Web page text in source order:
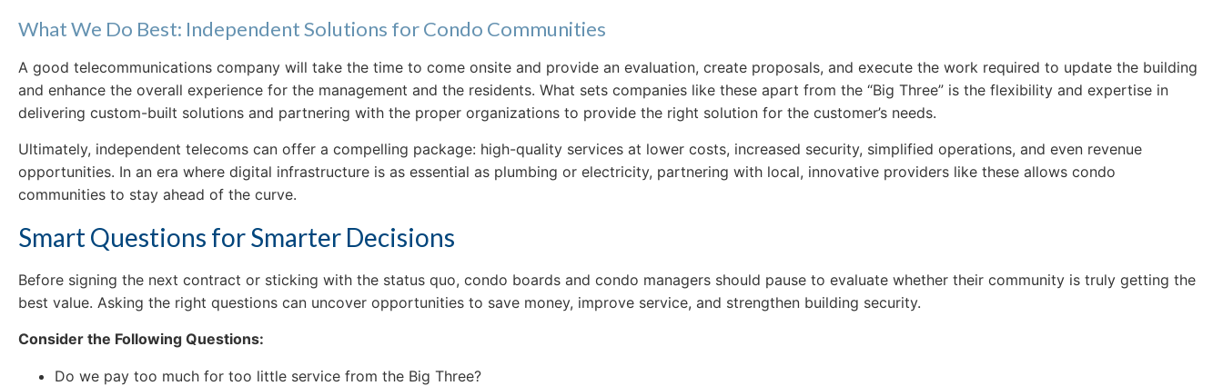
What We Do Best: Independent Solutions for Condo Communities
A good telecommunications company will take the time to come onsite and provide an evaluation, create proposals, and execute the work required to update the building
and enhance the overall experience for the management and the residents. What sets companies like these apart from the “Big Three” is the flexibility and expertise in
delivering custom-built solutions and partnering with the proper organizations to provide the right solution for the customer’s needs.
Ultimately, independent telecoms can offer a compelling package: high-quality services at lower costs, increased security, simplified operations, and even revenue
opportunities. In an era where digital infrastructure is as essential as plumbing or electricity, partnering with local, innovative providers like these allows condo
communities to stay ahead of the curve.
Smart Questions for Smarter Decisions
Before signing the next contract or sticking with the status quo, condo boards and condo managers should pause to evaluate whether their community is truly getting the
best value. Asking the right questions can uncover opportunities to save money, improve service, and strengthen building security.
Consider the Following Questions:
Do we pay too much for too little service from the Big Three?